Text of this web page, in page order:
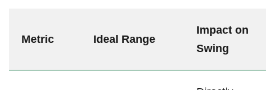
Metric Ideal Range
Impact on
⁣Swing